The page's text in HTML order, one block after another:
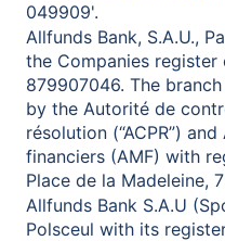
049909'.
Allfunds Bank, S.A.U.,
the Companies register
879907046. The
by the Autorité de
résolution (“ACPR”)
financiers (AMF) with
Place de la Madeleine,
Allfunds Bank S.A.U
Polsceul with its